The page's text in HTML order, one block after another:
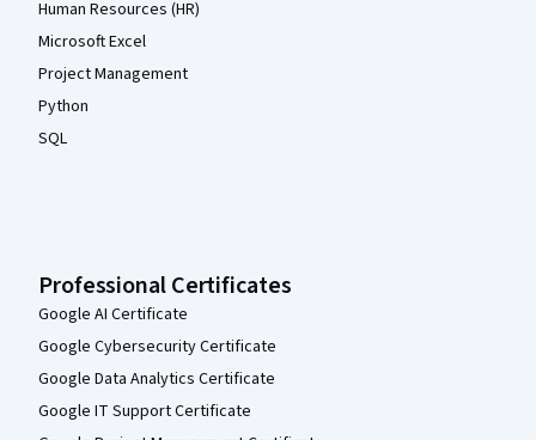
Human Resources (HR)
Microsoft Excel
Project Management
Python
SQL
Professional Certificates
Google AI Certificate
Google Cybersecurity Certificate
Google Data Analytics Certificate
Google IT Support Certificate